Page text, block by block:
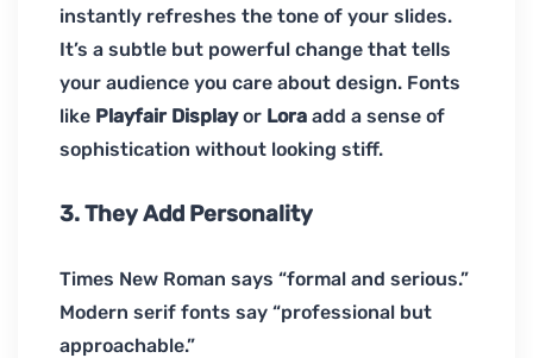
instantly refreshes the tone of your slides.
It’s a subtle but powerful change that tells
your audience you care about design. Fonts
like Playfair Displayor Lora add a sense of
sophistication without looking stiff.
3. They Add Personality
Times New Roman says “formal and serious.”
Modern serif fonts say “professional but
approachable.”